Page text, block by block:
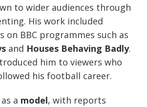
to wider audiences through
His work included
on BBC programmes such as
and Houses Behaving Badly.
him to viewers who
his football career.
a model, with reports